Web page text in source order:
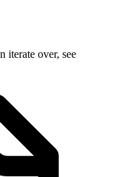
iterate over, see